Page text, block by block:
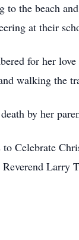
to the beach
at their
for her
walking the
by her
Celebrate
Larry